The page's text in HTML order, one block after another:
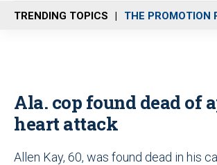
n
u
TRENDING TOPICS THE PROMOTION
Ala. cop found dead of
heart attack
Allen Kay, 60, was found dead in his